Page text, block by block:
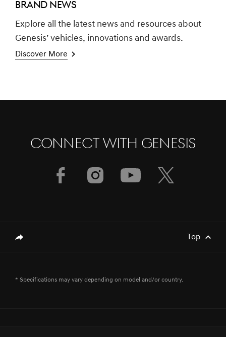
BRAND NEWS
Explore all the latest news and resources about
Genesis’ vehicles, innovations and awards.
Discover More
CONNECT WITH GENESIS
Top
* Specifications may vary depending on model and/or country.